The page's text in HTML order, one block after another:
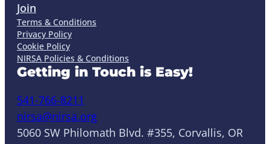
Join
Terms & Conditions
Privacy Policy
Cookie Policy
NIRSA Policies & Conditions
Getting in Touch is Easy!
541-766-8211
nirsa@nirsa.org
5060 SW Philomath Blvd. #355, Corvallis, OR